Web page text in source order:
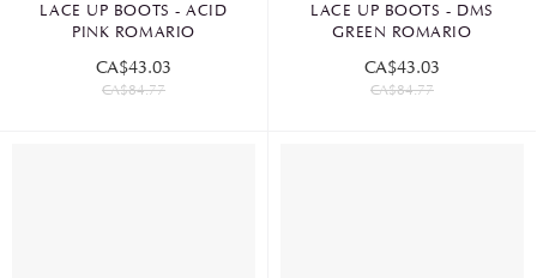
LACE UP BOOTS - ACID
PINK ROMARIO
CA$43.03
CA$84.77
LACE UP BOOTS - DMS
GREEN ROMARIO
CA$43.03
CA$84.77